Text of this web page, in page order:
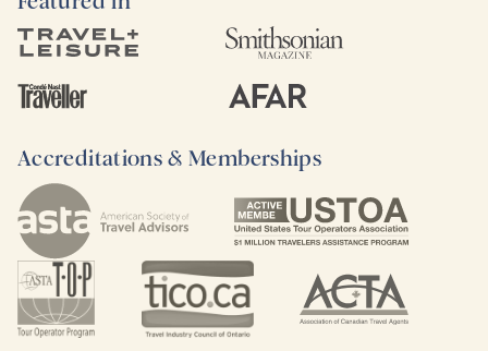
Accreditations & Memberships